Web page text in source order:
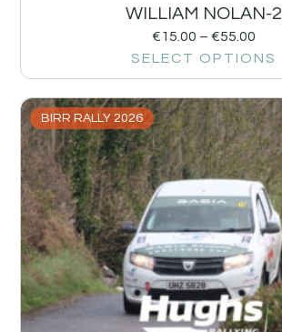
WILLIAM NOLAN-2
€15.00 – €55.00
SELECT OPTIONS
BIRR RALLY 2026